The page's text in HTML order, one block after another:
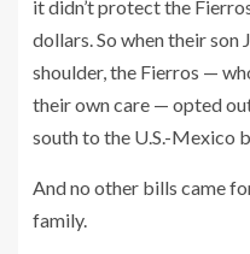
it didn’t protect the
dollars. So when their son
shoulder, the Fierros —
their own care — opted
south to the U.S.-Mexico
And no other bills came
family.